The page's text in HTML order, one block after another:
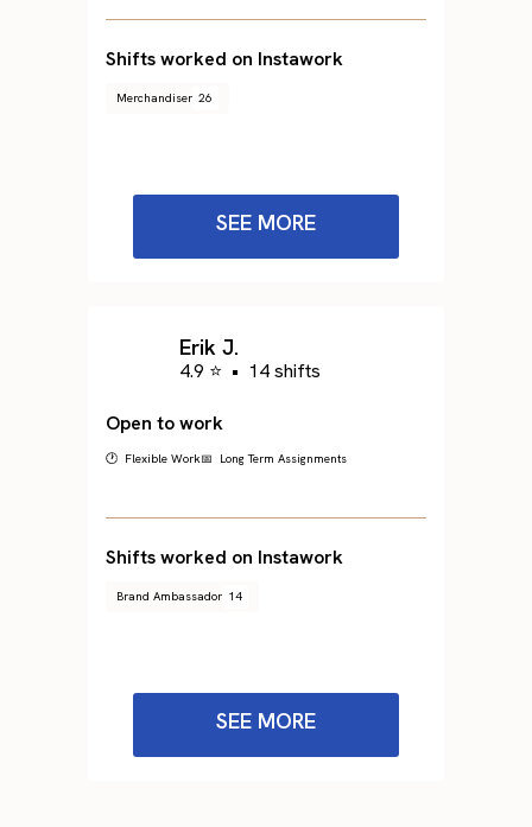
Shifts worked on Instawork
Merchandiser 26
SEE MORE
Erik J.
4.9 ⭐ • 14 shifts
Open to work
🕐 Flexible Work📅 Long Term Assignments
Shifts worked on Instawork
Brand Ambassador 14
SEE MORE